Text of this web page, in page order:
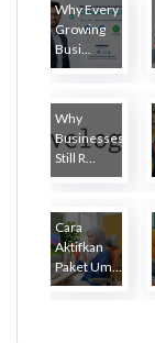
Why Every
Growing
Busi...
Why
Businesses
Still R...
Cara
Aktifkan
Paket Um...